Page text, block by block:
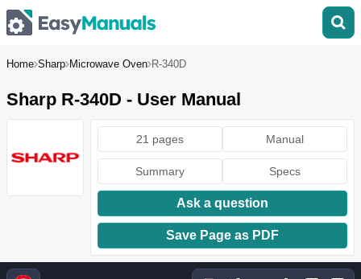
Home Sharp Microwave Oven R-340D
Sharp R-340D - User Manual
21 pages Manual
Summary Specs
Ask a question
Save Page as PDF